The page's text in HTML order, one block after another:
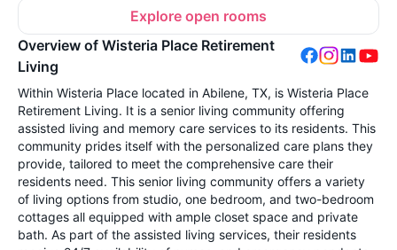
Explore open rooms
Overview of Wisteria Place Retirement
Living
Within Wisteria Place located in Abilene, TX, is Wisteria Place
Retirement Living. It is a senior living community offering
assisted living and memory care services to its residents. This
community prides itself with the personalized care plans they
provide, tailored to meet the comprehensive care their
residents need. This senior living community offers a variety
of living options from studio, one bedroom, and two-bedroom
cottages all equipped with ample closet space and private
bath. As part of the assisted living services, their residents